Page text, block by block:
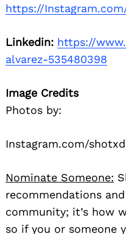
https://
Linkedin: https://
alvarez-535480398
Image Credits
Photos by:
Instagram.com/
Nominate Someone:
recommendations
community; it’s how
so if you or someone